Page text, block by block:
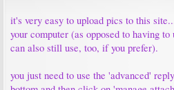
it's very easy to upload pics to this
your computer (as opposed to having
can also still use, too, if you prefer).
you just need to use the 'advanced'